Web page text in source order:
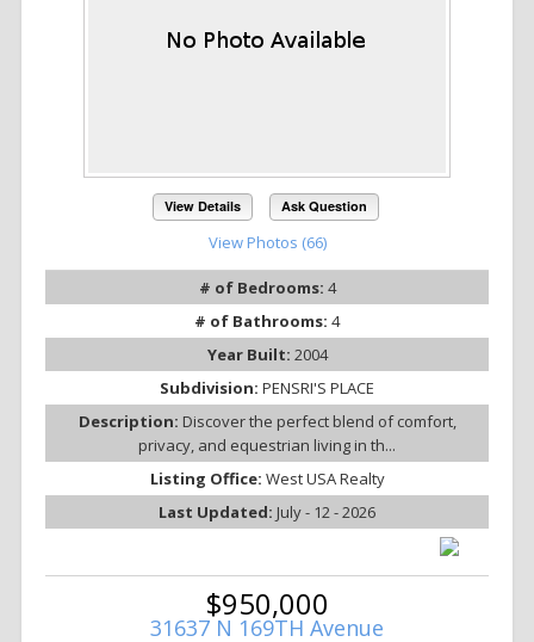
View Details Ask Question
View Photos (66)
# of Bedrooms: 4
# of Bathrooms: 4
Year Built: 2004
Subdivision: PENSRI'S PLACE
Description: Discover the perfect blend of comfort,
privacy, and equestrian living in th...
Listing Office: West USA Realty
Last Updated: July - 12 - 2026
$950,000
31637 N 169TH Avenue